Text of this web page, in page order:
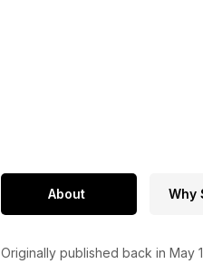
About Why
Originally published back in May